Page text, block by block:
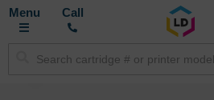
Toggle
Call